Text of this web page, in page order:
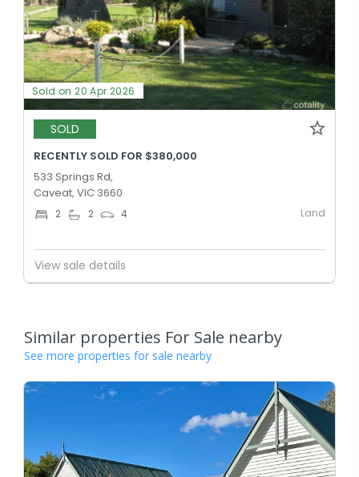
Sold on 20 Apr 2026
SOLD
RECENTLY SOLD FOR $380,000
533 Springs Rd,
Caveat, VIC 3660
2 2 4 Land
View sale details
Similar properties For Sale nearby
See more properties for sale nearby